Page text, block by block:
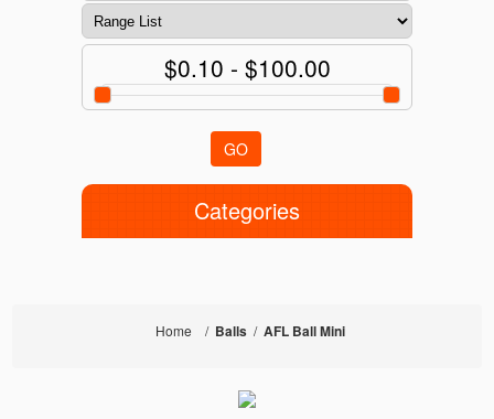
$0.10 - $100.00
GO
Categories
Home / Balls / AFL Ball Mini